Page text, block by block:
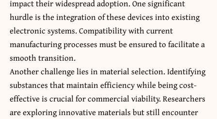
impact their widespread adoption. One significant
hurdle is the integration of these devices into existing
electronic systems. Compatibility with current
manufacturing processes must be ensured to facilitate a
smooth transition.
Another challenge lies in material selection. Identifying
substances that maintain efficiency while being cost-
effective is crucial for commercial viability. Researchers
are exploring innovative materials but still encounter